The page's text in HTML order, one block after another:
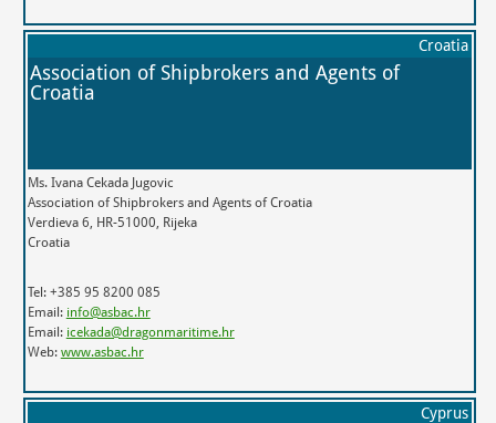
Croatia
Association of Shipbrokers and Agents of
Croatia
Ms. Ivana Cekada Jugovic
Association of Shipbrokers and Agents of Croatia
Verdieva 6, HR-51000, Rijeka
Croatia
Tel: +385 95 8200 085
Email: info@asbac.hr
Email: icekada@dragonmaritime.hr
Web: www.asbac.hr
Cyprus